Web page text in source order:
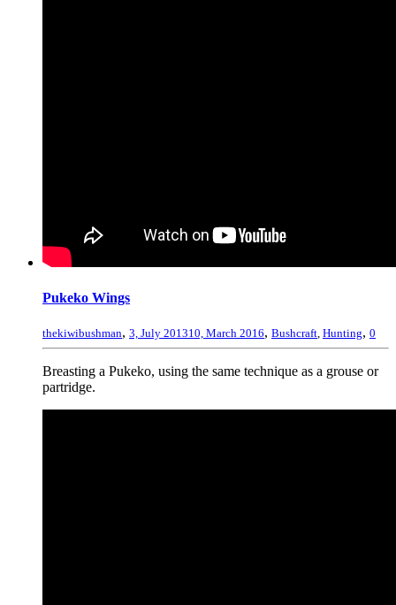
Pukeko Wings
thekiwibushman, 3, July 201310, March 2016, Bushcraft Hunting, 0
Breasting a Pukeko, using the same technique as a grouse or
partridge.